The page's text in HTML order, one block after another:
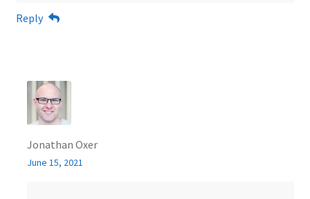
Reply
Jonathan Oxer
June 15, 2021